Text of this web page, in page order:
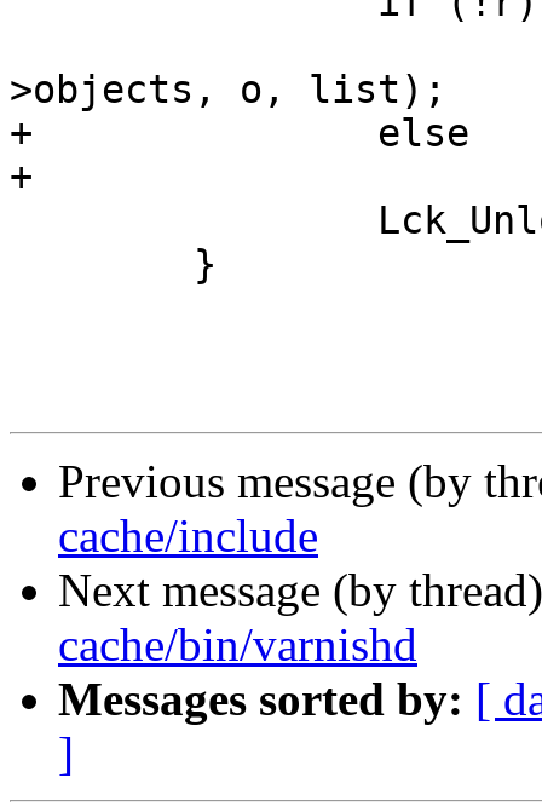
>objects, o, list);
+		else
+			hsh_rush(oh);
Previous message (by
cache/include
Next message (by
cache/bin/varnishd
Messages sorted by: [
]